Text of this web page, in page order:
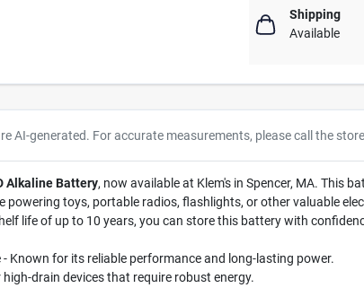
Shipping
Available
AI-generated. For accurate measurements, please call the
Alkaline Battery, now available at Klem's in Spencer, MA. This
powering toys, portable radios, flashlights, or other valuable
life of up to 10 years, you can store this battery with
- Known for its reliable performance and long-lasting power.
high-drain devices that require robust energy.